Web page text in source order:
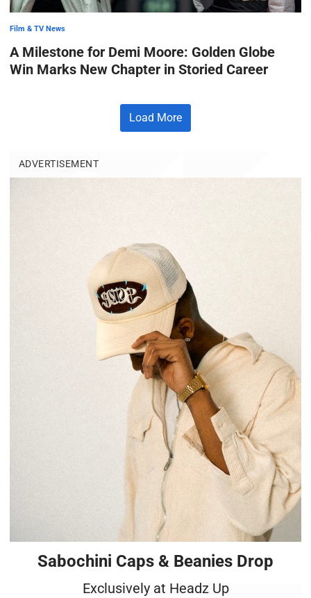
Film & TV News
A Milestone for Demi Moore: Golden Globe
Win Marks New Chapter in Storied Career
Load More
ADVERTISEMENT
Sabochini Caps & Beanies Drop
Exclusively at Headz Up